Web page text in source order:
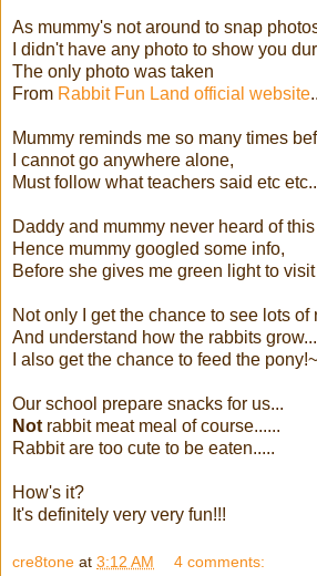
As mummy's not around to snap
I didn't have any photo to show you
The only photo was taken
From Rabbit Fun Land official website
Mummy reminds me so many times
I cannot go anywhere alone,
Must follow what teachers said etc
Daddy and mummy never heard of
Hence mummy googled some info,
Before she gives me green light to
Not only I get the chance to see lots of
And understand how the rabbits
I also get the chance to feed the pony!~
Our school prepare snacks for us...
Not rabbit meat meal of course......
Rabbit are too cute to be eaten.....
How's it?
It's definitely very very fun!!!
cre8tone at 3:12 AM 4 comments: